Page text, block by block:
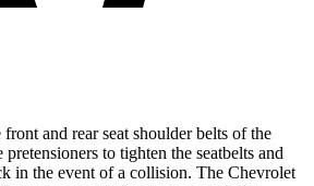
and rear seat shoulder belts of the
to tighten the seatbelts and
in the event of a collision. The Chevrolet